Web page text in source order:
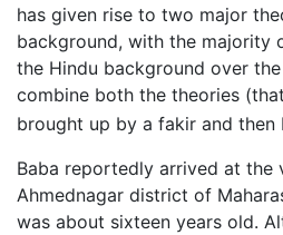
has given rise to two major
background, with the majority
the Hindu background over
combine both the theories
brought up by a fakir and then
Baba reportedly arrived at the
Ahmednagar district of
was about sixteen years old.